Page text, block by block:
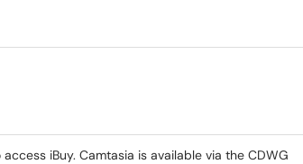
iBuy. Camtasia is available via the CDWG